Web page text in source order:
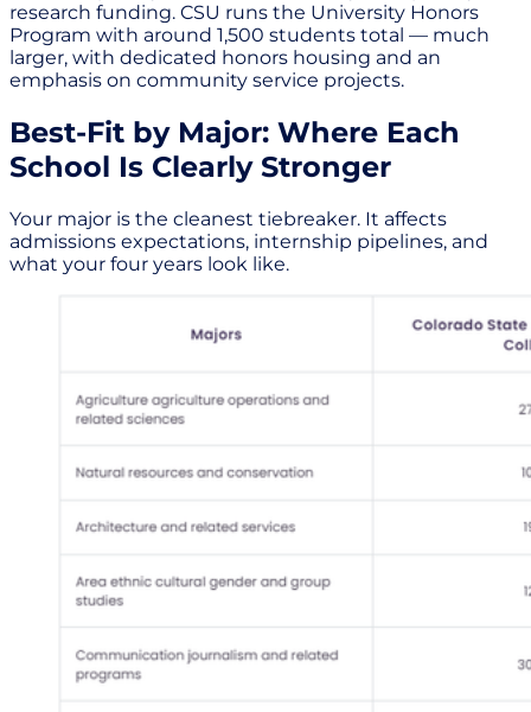
research funding. CSU runs the University Honors
Program with around 1,500 students total — much
larger, with dedicated honors housing and an
emphasis on community service projects.
Best-Fit by Major: Where Each
School Is Clearly Stronger
Your major is the cleanest tiebreaker. It affects
admissions expectations, internship pipelines, and
what your four years look like.